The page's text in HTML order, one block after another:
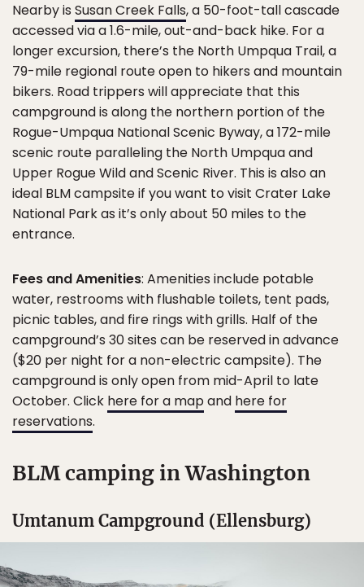
Nearby is Susan Creek Falls, a 50-foot-tall cascade
accessed via a 1.6-mile, out-and-back hike. For a
longer excursion, there’s the North Umpqua Trail, a
79-mile regional route open to hikers and mountain
bikers. Road trippers will appreciate that this
campground is along the northern portion of the
Rogue-Umpqua National Scenic Byway, a 172-mile
scenic route paralleling the North Umpqua and
Upper Rogue Wild and Scenic River. This is also an
ideal BLM campsite if you want to visit Crater Lake
National Park as it’s only about 50 miles to the
entrance.
Fees and Amenities: Amenities include potable
water, restrooms with flushable toilets, tent pads,
picnic tables, and fire rings with grills. Half of the
campground’s 30 sites can be reserved in advance
($20 per night for a non-electric campsite). The
campground is only open from mid-April to late
October. Click here for a mapand here for
reservations.
BLM camping in Washington
Umtanum Campground (Ellensburg)